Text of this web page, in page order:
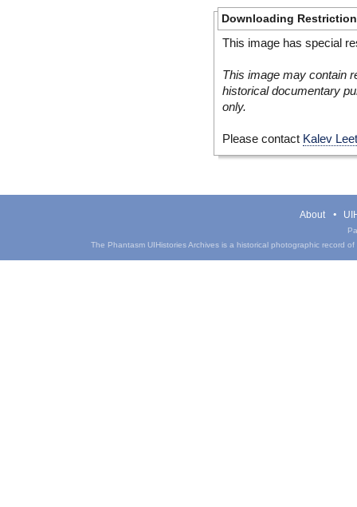
Downloading
This image has special
This image may contain
historical documentary
only.
Please contact Kalev
About
The Phantasm UIHistories Archives is a historical photographic record